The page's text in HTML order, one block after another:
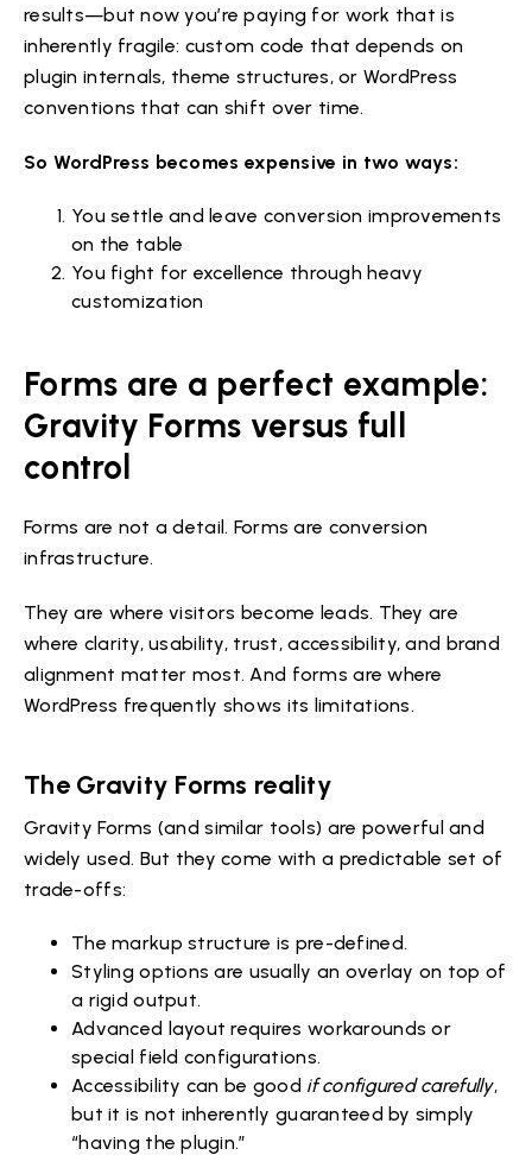
results—but now you’re paying for work that is
inherently fragile: custom code that depends on
plugin internals, theme structures, or WordPress
conventions that can shift over time.
So WordPress becomes expensive in two ways:
You settle and leave conversion improvements
on the table
You fight for excellence through heavy
customization
Forms are a perfect example:
Gravity Forms versus full
control
Forms are not a detail. Forms are conversion
infrastructure.
They are where visitors become leads. They are
where clarity, usability, trust, accessibility, and brand
alignment matter most. And forms are where
WordPress frequently shows its limitations.
The Gravity Forms reality
Gravity Forms (and similar tools) are powerful and
widely used. But they come with a predictable set of
trade-offs:
The markup structure is pre-defined.
Styling options are usually an overlay on top of
a rigid output.
Advanced layout requires workarounds or
special field configurations.
Accessibility can be good if configured carefully,
but it is not inherently guaranteed by simply
“having the plugin.”